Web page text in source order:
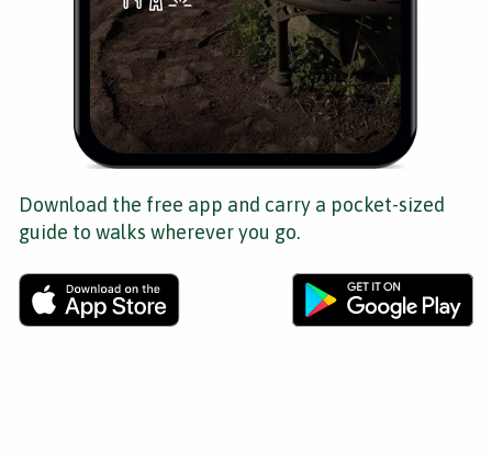
Download the free app and carry a pocket-sized
guide to walks wherever you go.